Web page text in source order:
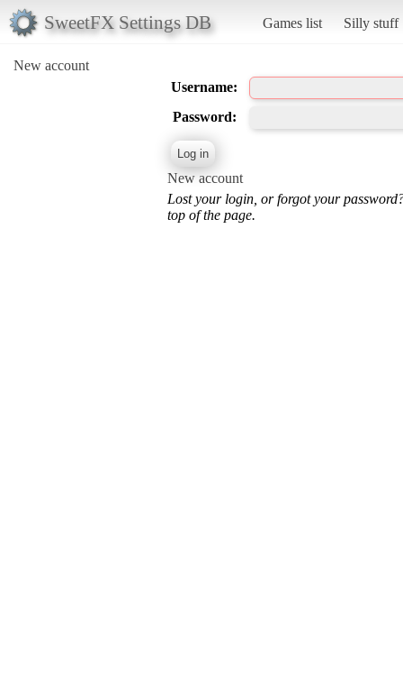
SweetFX Settings DB Games list Silly stuff
New account
Username:
Password:
New account
Lost your login, or forgot your
top of the page.